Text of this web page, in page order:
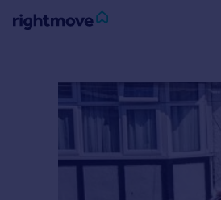
New homes for sale